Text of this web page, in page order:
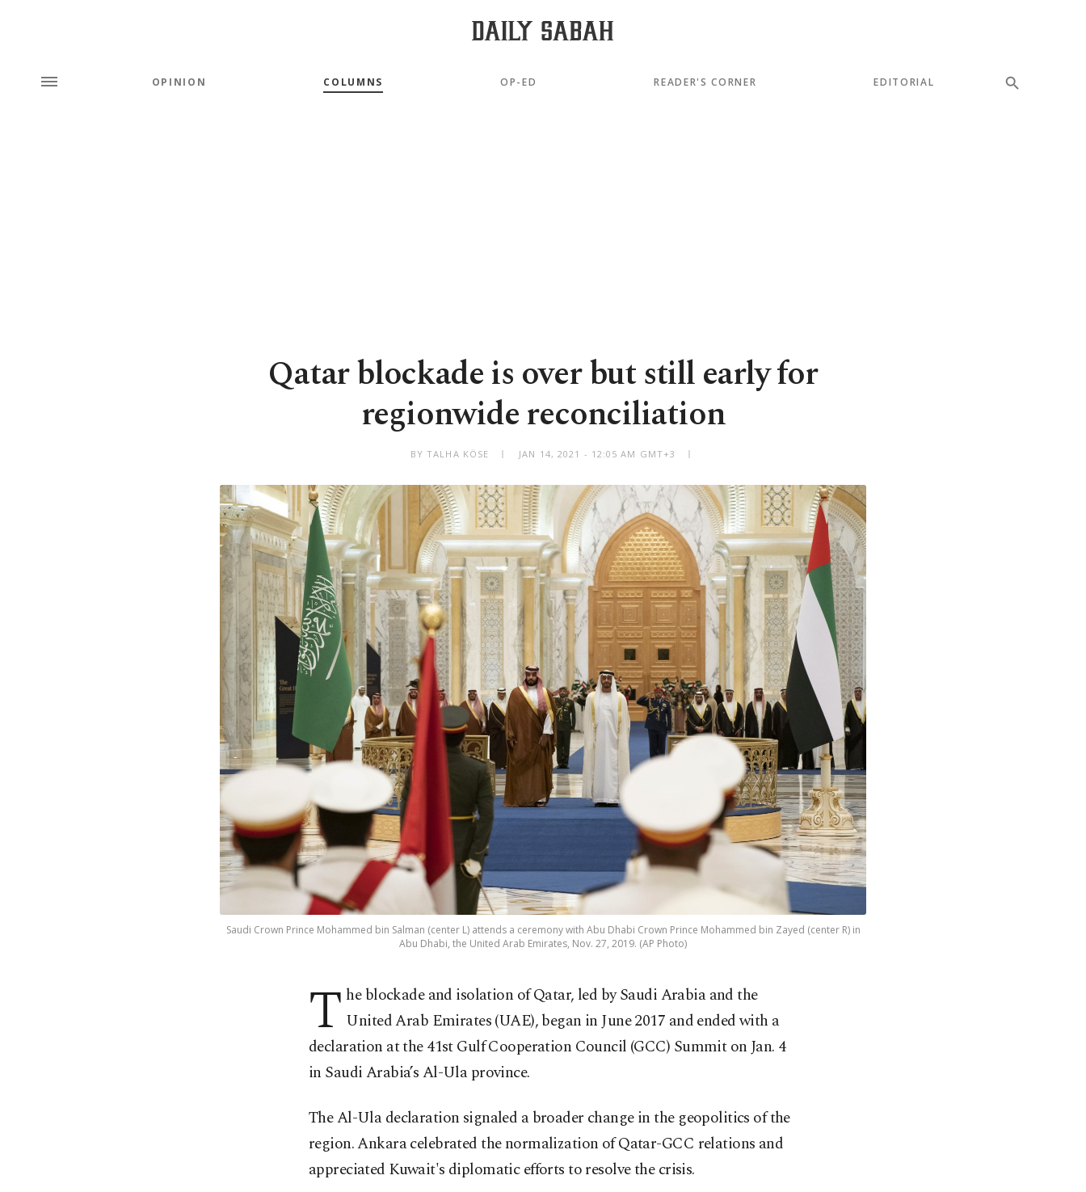
OPINION COLUMNS OP-ED READER'S CORNER EDITORIAL
Qatar blockade is over but still early for
regionwide reconciliation
BY TALHA KÖSE JAN 14, 2021 - 12:05 AM GMT+3
Saudi Crown Prince Mohammed bin Salman (center L) attends a ceremony with Abu Dhabi Crown Prince Mohammed bin Zayed (center R) in
Abu Dhabi, the United Arab Emirates, Nov. 27, 2019. (AP Photo)
T he blockade and isolation of Qatar, led by Saudi Arabia and the
United Arab Emirates (UAE), began in June 2017 and ended with a
declaration at the 41st Gulf Cooperation Council (GCC) Summit on Jan. 4
in Saudi Arabia’s Al-Ula province.
The Al-Ula declaration signaled a broader change in the geopolitics of the
region. Ankara celebrated the normalization of Qatar-GCC relations and
appreciated Kuwait's diplomatic efforts to resolve the crisis.